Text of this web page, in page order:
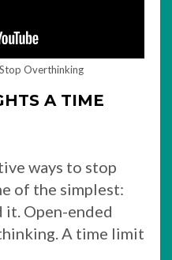
Overthinking
A TIME
ways to stop
of the simplest:
it. Open-ended
A time limit